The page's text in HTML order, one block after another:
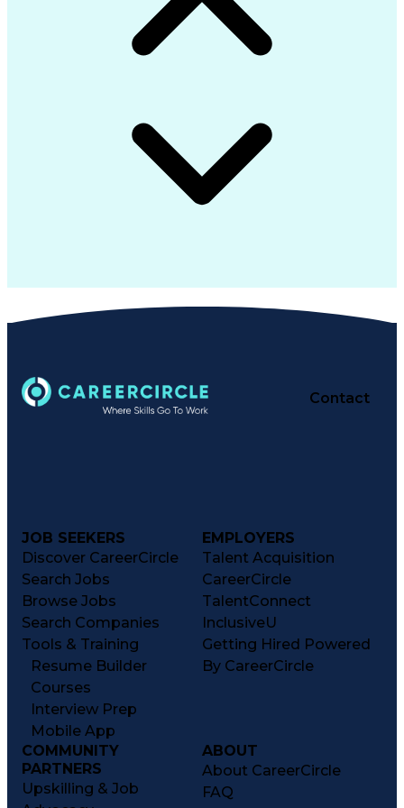
Contact
JOB SEEKERS
Discover CareerCircle
Search Jobs
Browse Jobs
Search Companies
Tools & Training
Resume Builder
Courses
Interview Prep
Mobile App
EMPLOYERS
Talent Acquisition
CareerCircle
TalentConnect
InclusiveU
Getting Hired Powered
By CareerCircle
COMMUNITY
PARTNERS
Upskilling & Job
ABOUT
About CareerCircle
FAQ